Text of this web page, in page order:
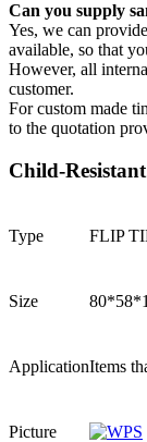
Can you supply
Yes, we can
available, so that
However, all
customer.
For custom made
to the quotation
Child-
Type FLIP
Size
ApplicationItems
Picture